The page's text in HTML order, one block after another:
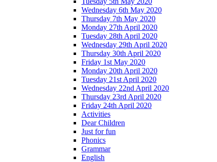
Wednesday 6th May 2020
Thursday 7th May 2020
Monday 27th April 2020
Tuesday 28th April 2020
Wednesday 29th April 2020
Thursday 30th April 2020
Friday 1st May 2020
Monday 20th April 2020
Tuesday 21st April 2020
Wednesday 22nd April 2020
Thursday 23rd April 2020
Friday 24th April 2020
Activities
Dear Children
Just for fun
Phonics
Grammar
English